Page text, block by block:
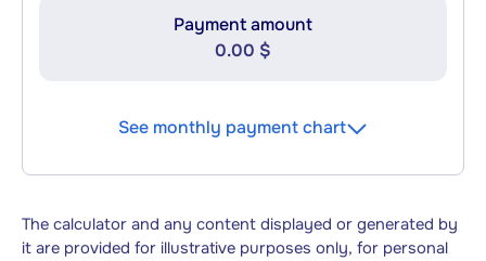
Payment amount
0.00 $
See monthly payment chart
The calculator and any content displayed or generated by
it are provided for illustrative purposes only, for personal